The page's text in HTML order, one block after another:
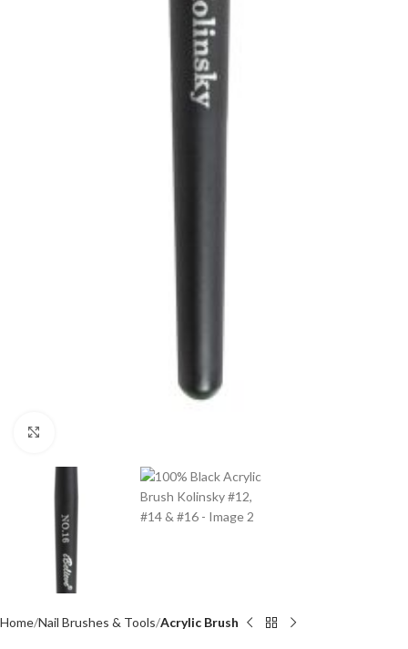
Home Nail Brushes & Tools Acrylic Brush